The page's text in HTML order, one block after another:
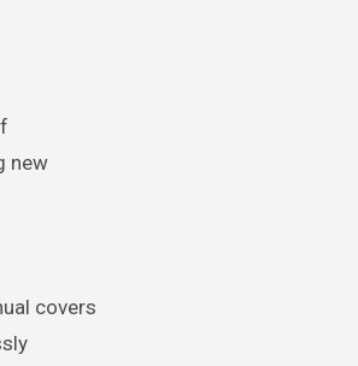
new
covers